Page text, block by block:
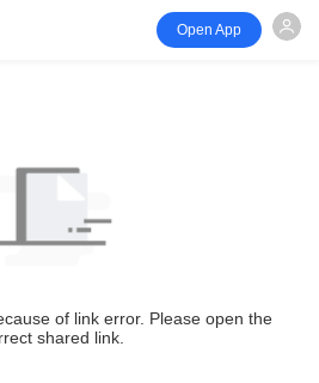
Open App
of link error. Please open the
shared link.